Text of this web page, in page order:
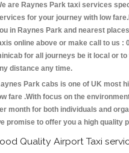
are Raynes Park taxi services
for your journey with low
in Raynes Park and nearest
online above or make call to us :
for all journeys be it local or
distance any time.
Park cabs is one of UK most
fare .With focus on the
month for both individuals and
promise to offer you a high quality
Quality Airport Taxi